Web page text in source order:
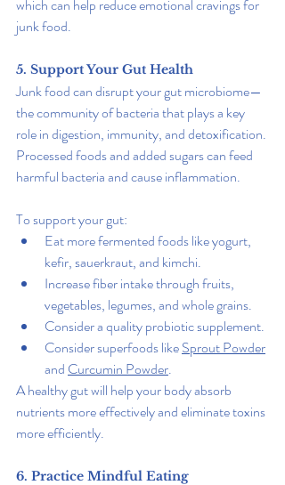
which can help reduce emotional cravings for
junk food.
5. Support Your Gut Health
Junk food can disrupt your gut microbiome—
the community of bacteria that plays a key
role in digestion, immunity, and detoxification.
Processed foods and added sugars can feed
harmful bacteria and cause inflammation.
To support your gut:
Eat more fermented foods like yogurt,
kefir, sauerkraut, and kimchi.
Increase fiber intake through fruits,
vegetables, legumes, and whole grains.
Consider a quality probiotic supplement.
Consider superfoods like Sprout Powder
and Curcumin Powder.
A healthy gut will help your body absorb
nutrients more effectively and eliminate toxins
more efficiently.
6. Practice Mindful Eating